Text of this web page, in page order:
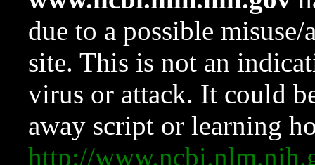
due to a possible
site. This is not an
virus or attack. It could
away script or learning
http://